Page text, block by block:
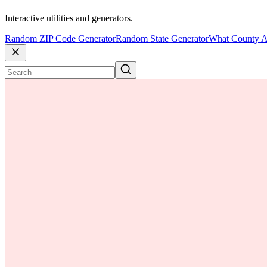
Interactive utilities and generators.
Random ZIP Code GeneratorRandom State GeneratorWhat County